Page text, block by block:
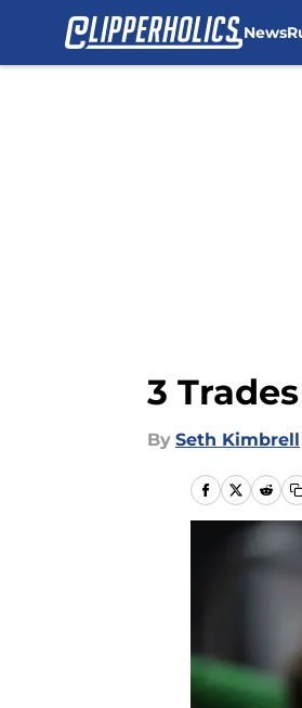
News
3
By Seth Kimbrell